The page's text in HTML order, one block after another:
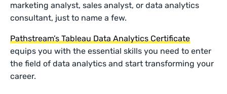
marketing analyst, sales analyst, or data analytics
consultant, just to name a few.
Pathstream’s Tableau Data Analytics Certificate
equips you with the essential skills you need to enter
the field of data analytics and start transforming your
career.